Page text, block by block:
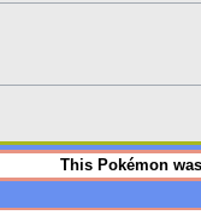
This Pokémon